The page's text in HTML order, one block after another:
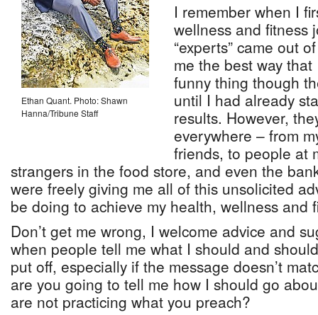
Ethan Quant. Photo: Shawn
Hanna/Tribune Staff
I remember when I
wellness and fitness
“experts” came out
me the best way
funny thing though
until I had already
results. However,
everywhere – from
friends, to people at
strangers in the food store, and even the
were freely giving me all of this unsolicited
be doing to achieve my health, wellness and
Don’t get me wrong, I welcome advice and
when people tell me what I should and
put off, especially if the message doesn’t
are you going to tell me how I should go
are not practicing what you preach?